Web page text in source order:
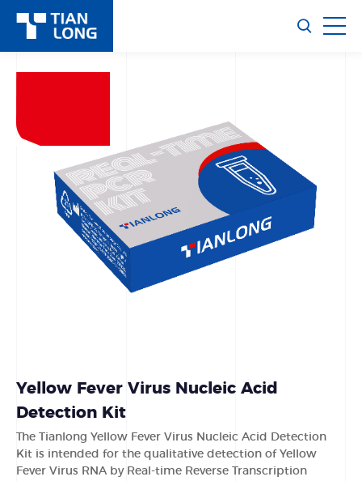
Yellow Fever Virus Nucleic Acid
Detection Kit
The Tianlong Yellow Fever Virus Nucleic Acid Detection
Kit is intended for the qualitative detection of Yellow
Fever Virus RNA by Real-time Reverse Transcription